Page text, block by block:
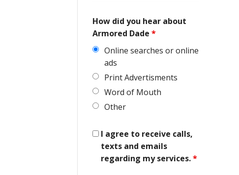
How did you hear about
Armored Dade *
Online searches or online
ads
Print Advertisments
Word of Mouth
Other
I agree to receive calls,
texts and emails
regarding my services.*